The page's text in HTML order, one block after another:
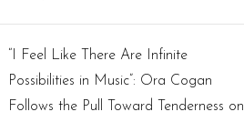
“I Feel Like There Are Infinite
Possibilities in Music”: Ora Cogan
Follows the Pull Toward Tenderness on